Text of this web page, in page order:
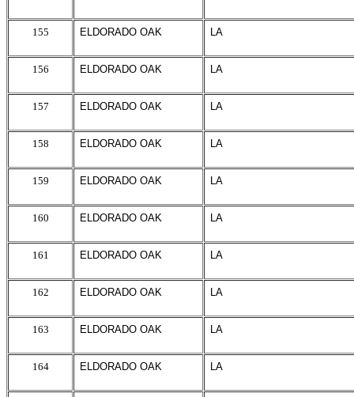
155 ELDORADO OAK LA
156 ELDORADO OAK LA
157 ELDORADO OAK LA
158 ELDORADO OAK LA
159 ELDORADO OAK LA
160 ELDORADO OAK LA
161 ELDORADO OAK LA
162 ELDORADO OAK LA
163 ELDORADO OAK LA
164 ELDORADO OAK LA